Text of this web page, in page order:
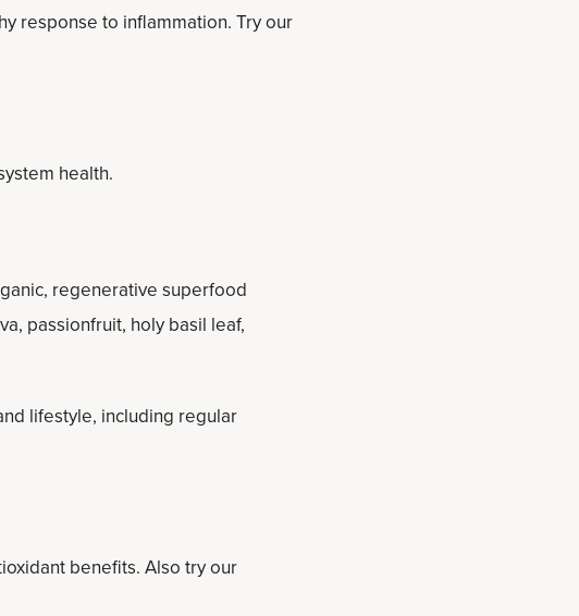
response to inflammation. Try our
health.
regenerative superfood
passionfruit, holy basil leaf,
lifestyle, including regular
benefits. Also try our